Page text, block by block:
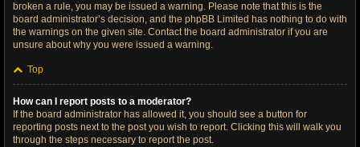
broken a rule, you may be issued a warning. Please note that this is the
board administrator’s decision, and the phpBB Limited has nothing to do with
the warnings on the given site. Contact the board administrator if you are
unsure about why you were issued a warning.
Top
How can I report posts to a moderator?
If the board administrator has allowed it, you should see a button for
reporting posts next to the post you wish to report. Clicking this will walk you
through the steps necessary to report the post.